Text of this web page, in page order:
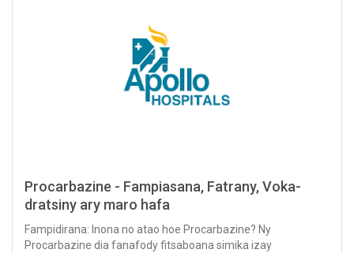
Procarbazine - Fampiasana, Fatrany, Voka-
dratsiny ary maro hafa
Fampidirana: Inona no atao hoe Procarbazine? Ny
Procarbazine dia fanafody fitsaboana simika izay